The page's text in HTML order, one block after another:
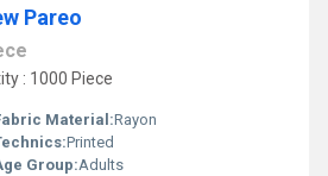
Pareo
: 1000 Piece
Material:Rayon
Printed
Group:Adults